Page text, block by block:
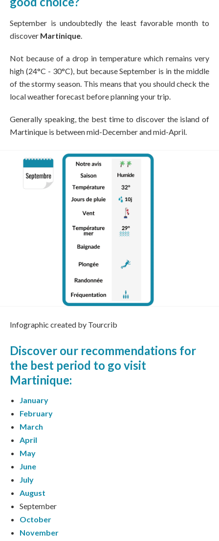
September is undoubtedly the least favorable month to
discover Martinique.
Not because of a drop in temperature which remains very
high (24°C - 30°C), but because September is in the middle
of the stormy season. This means that you should check the
local weather forecast before planning your trip.
Generally speaking, the best time to discover the island of
Martinique is between mid-December and mid-April.
Infographic created by Tourcrib
Discover our recommendations for
the best period to go visit
Martinique:
January
February
March
April
May
June
July
August
September
October
November